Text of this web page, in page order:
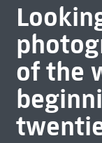
of the